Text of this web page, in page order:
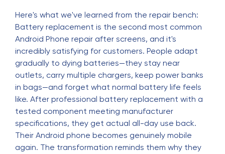
Here's what we've learned from the repair bench:
Battery replacement is the second most common
Android Phone repair after screens, and it's
incredibly satisfying for customers. People adapt
gradually to dying batteries—they stay near
outlets, carry multiple chargers, keep power banks
in bags—and forget what normal battery life feels
like. After professional battery replacement with a
tested component meeting manufacturer
specifications, they get actual all-day use back.
Their Android phone becomes genuinely mobile
again. The transformation reminds them why they